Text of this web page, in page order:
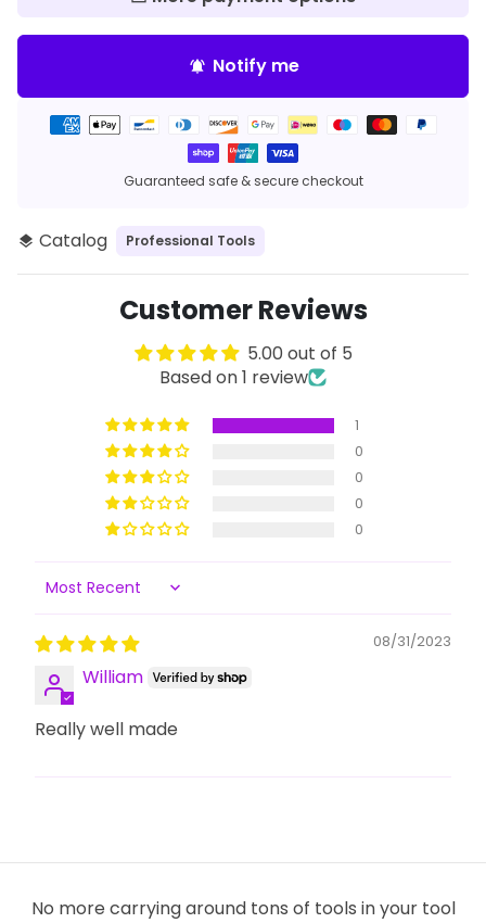
notifications_active Notify me
Guaranteed safe & secure checkout
Payment
layers Catalog Professional Tools
Customer Reviews
5.00 out of 5
Based on 1 review
1
0
0
0
0
Sort by
08/31/2023
William
Really well made
No more carrying around tons of tools in your tool